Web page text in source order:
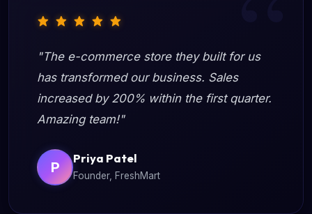
"The e-commerce store they built for us
has transformed our business. Sales
increased by 200% within the first quarter.
Amazing team!"
P
Priya Patel
Founder, FreshMart